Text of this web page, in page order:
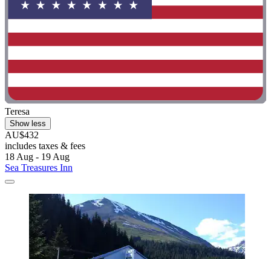
Teresa
Show less
AU$432
includes taxes & fees
18 Aug - 19 Aug
Sea Treasures Inn